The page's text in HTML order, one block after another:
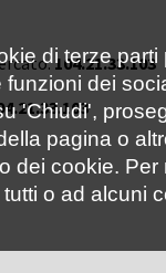
104.21.33.103
di terze
funzioni dei
'Chiudi',
pagina o
dei cookie.
o ad alcuni